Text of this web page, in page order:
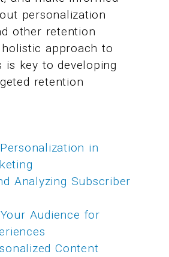
personalization
other retention
approach to
is key to developing
retention
in
Analyzing Subscriber
Audience for
Content